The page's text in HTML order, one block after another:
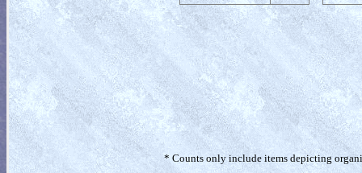
* Counts only include items depicting